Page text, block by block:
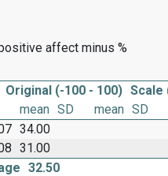
affect minus %
Original (-100 - 100) Scale
mean SD mean SD
34.00
31.00
32.50